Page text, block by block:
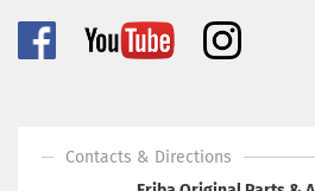
Contacts & Directions